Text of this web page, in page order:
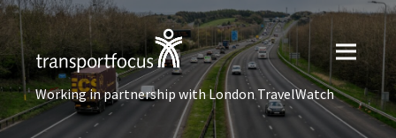
Working in partnership with London TravelWatch